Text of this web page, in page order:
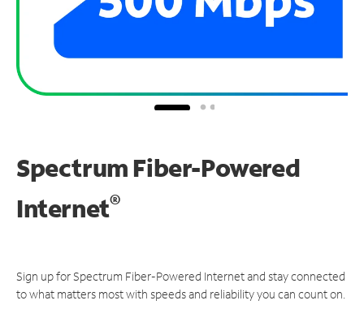
Spectrum Fiber-Powered
Internet®
Sign up for Spectrum Fiber-Powered Internet and stay connected
to what matters most with speeds and reliability you can count on.